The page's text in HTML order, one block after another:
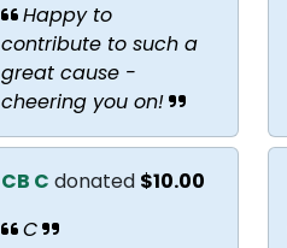
Happy to
contribute to such a
great cause -
cheering you on!
CB C donated $10.00
C